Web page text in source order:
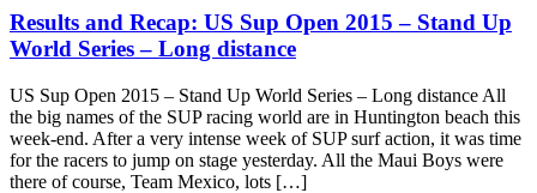
Results and Recap: US Sup Open 2015 – Stand Up
World Series – Long distance
US Sup Open 2015 – Stand Up World Series – Long distance All
the big names of the SUP racing world are in Huntington beach this
week-end. After a very intense week of SUP surf action, it was time
for the racers to jump on stage yesterday. All the Maui Boys were
there of course, Team Mexico, lots […]